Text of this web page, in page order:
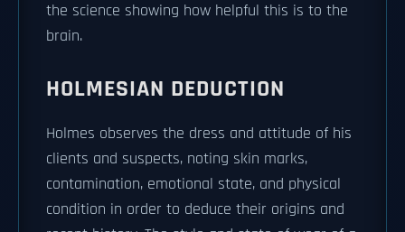
the science showing how helpful this is to the
brain.
HOLMESIAN DEDUCTION
Holmes observes the dress and attitude of his
clients and suspects, noting skin marks,
contamination, emotional state, and physical
condition in order to deduce their origins and